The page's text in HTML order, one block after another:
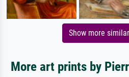
Show more
More art prints by